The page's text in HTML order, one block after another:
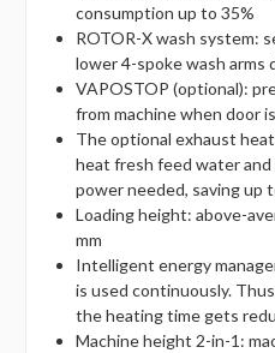
consumption up to 35%
ROTOR-X wash system:
lower 4-spoke wash arms
VAPOSTOP (optional):
from machine when door
The optional exhaust
heat fresh feed water
power needed, saving up
Loading height: above-
mm
Intelligent energy
is used continuously.
the heating time gets
Machine height 2-in-1: